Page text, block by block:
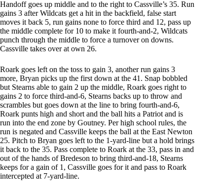
Handoff goes up middle and to the right to Cassville’s 35. Run
gains 3 after Wildcats get a hit in the backfield, false start
moves it back 5, run gains none to force third and 12, pass up
the middle complete for 10 to make it fourth-and-2, Wildcats
punch through the middle to force a turnover on downs.
Cassville takes over at own 26.
Roark goes left on the toss to gain 3, another run gains 3
more, Bryan picks up the first down at the 41. Snap bobbled
but Stearns able to gain 2 up the middle, Roark goes right to
gains 2 to force third-and-6, Stearns backs up to throw and
scrambles but goes down at the line to bring fourth-and-6,
Roark punts high and short and the ball hits a Patriot and is
run into the end zone by Goutney. Per high school rules, the
run is negated and Cassville keeps the ball at the East Newton
25. Pitch to Bryan goes left to the 1-yard-line but a hold brings
it back to the 35. Pass complete to Roark at the 33, pass in and
out of the hands of Bredeson to bring third-and-18, Stearns
keeps for a gain of 1, Cassville goes for it and pass to Roark
intercepted at 7-yard-line.